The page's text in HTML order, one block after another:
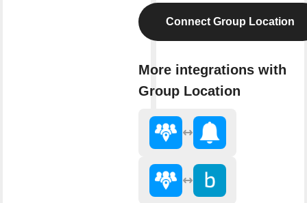
Connect Group Location
More integrations with
Group Location